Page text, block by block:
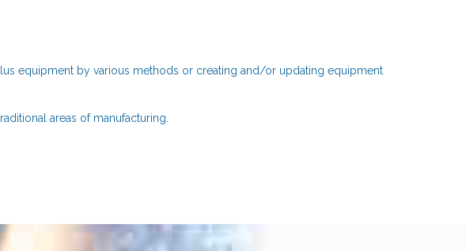
equipment by various methods or creating and/or updating equipment
areas of manufacturing.